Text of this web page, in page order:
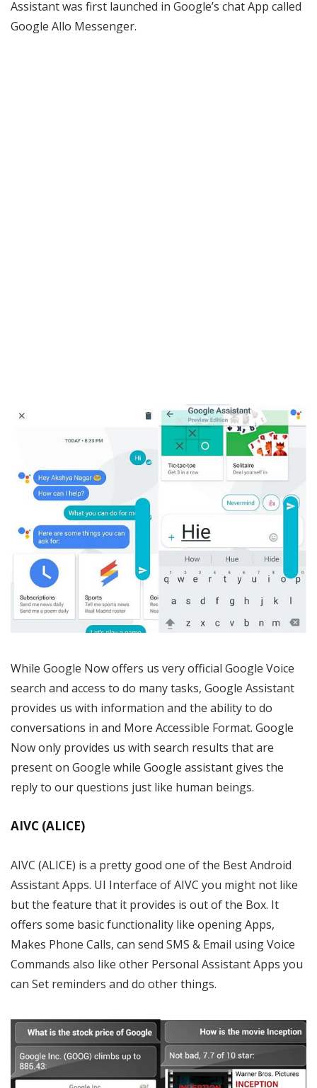
Assistant was first launched in Google’s chat App called
Google Allo Messenger.
While Google Now offers us very official Google Voice
search and access to do many tasks, Google Assistant
provides us with information and the ability to do
conversations in and More Accessible Format. Google
Now only provides us with search results that are
present on Google while Google assistant gives the
reply to our questions just like human beings.
AIVC (ALICE)
AIVC (ALICE) is a pretty good one of the Best Android
Assistant Apps. UI Interface of AIVC you might not like
but the feature that it provides is out of the Box. It
offers some basic functionality like opening Apps,
Makes Phone Calls, can send SMS & Email using Voice
Commands also like other Personal Assistant Apps you
can Set reminders and do other things.